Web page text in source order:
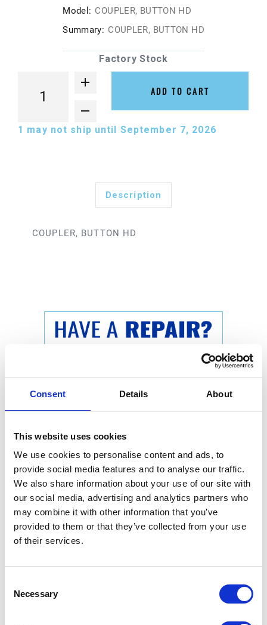
Consent Details About
This website uses cookies
We use cookies to personalise content and ads, to
provide social media features and to analyse our traffic.
We also share information about your use of our site with
our social media, advertising and analytics partners who
may combine it with other information that you’ve
provided to them or that they’ve collected from your use
of their services.
Selection
Necessary
Model: COUPLER, BUTTON HD
Summary: COUPLER, BUTTON HD
Factory Stock
ADD TO CART
1 may not ship until September 7, 2026
Description
COUPLER, BUTTON HD